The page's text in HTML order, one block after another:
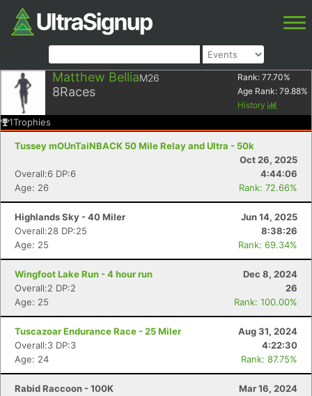
Matthew BelliaM26
8Races
Rank: 77.70%
Age Rank: 79.88%
History
1Trophies
Tussey mOUnTaiNBACK 50 Mile Relay and Ultra - 50k
Oct 26, 2025
Overall:6 DP:6
4:44:06
Age: 26
Rank: 72.66%
Highlands Sky - 40 Miler
Jun 14, 2025
Overall:28 DP:25
8:38:26
Age: 25
Rank: 69.34%
Wingfoot Lake Run - 4 hour run
Dec 8, 2024
Overall:2 DP:2
26
Age: 25
Rank: 100.00%
Tuscazoar Endurance Race - 25 Miler
Aug 31, 2024
Overall:3 DP:3
4:22:30
Age: 24
Rank: 87.75%
Rabid Raccoon - 100K
Mar 16, 2024